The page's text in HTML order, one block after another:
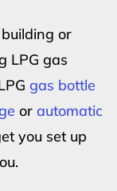
or
LPG gas
gas bottle
or automatic
you set up